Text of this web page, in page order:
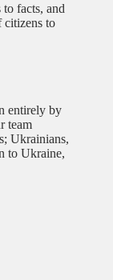
facts, and
citizens to
entirely by
team
Ukrainians,
to Ukraine,